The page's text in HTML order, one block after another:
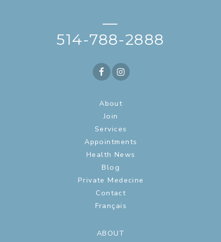
—
514-788-2888
About
Join
Services
Appointments
Health News
Blog
Private Medecine
Contact
Français
ABOUT